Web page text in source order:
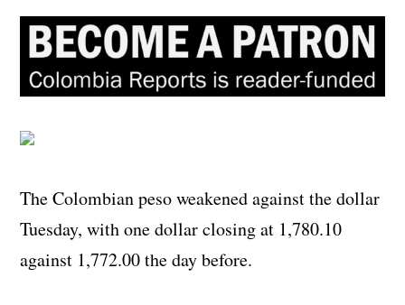
The Colombian peso weakened against the dollar
Tuesday, with one dollar closing at 1,780.10
against 1,772.00 the day before.